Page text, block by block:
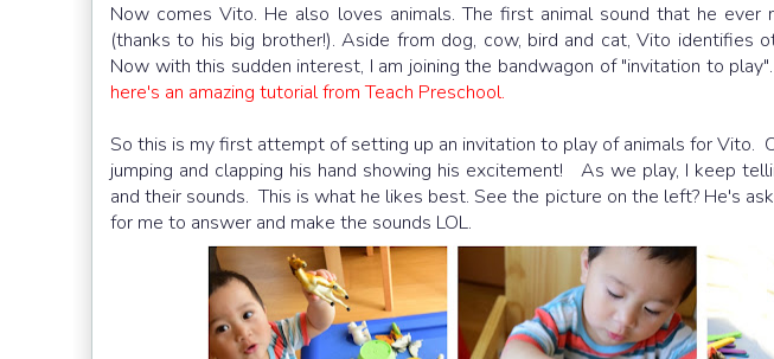
Now comes Vito. He also loves animals. The first animal sound that he
(thanks to his big brother!). Aside from dog, cow, bird and cat, Vito identifies
Now with this sudden interest, I am joining the bandwagon of "invitation to
here's an amazing tutorial from Teach Preschool.
So this is my first attempt of setting up an invitation to play of animals for Vito.
jumping and clapping his hand showing his excitement! As we play, I keep
and their sounds. This is what he likes best. See the picture on the left? He's
for me to answer and make the sounds LOL.